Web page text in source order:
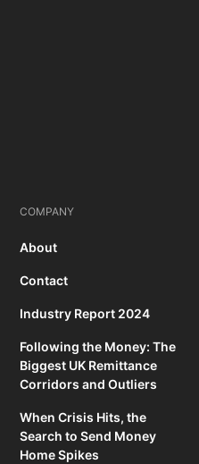
COMPANY
About
Contact
Industry Report 2024
Following the Money: The
Biggest UK Remittance
Corridors and Outliers
When Crisis Hits, the
Search to Send Money
Home Spikes